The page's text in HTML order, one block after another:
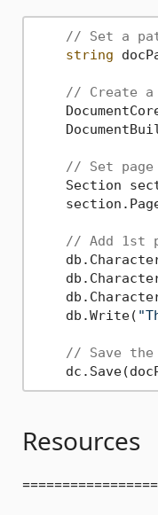
// Set a
string
// Create a
// Set page
Section
// Add 1st
    db.Write(
// Save the
Resources